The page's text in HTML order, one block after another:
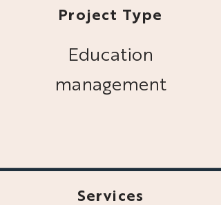
Project Type
Education
management
Services